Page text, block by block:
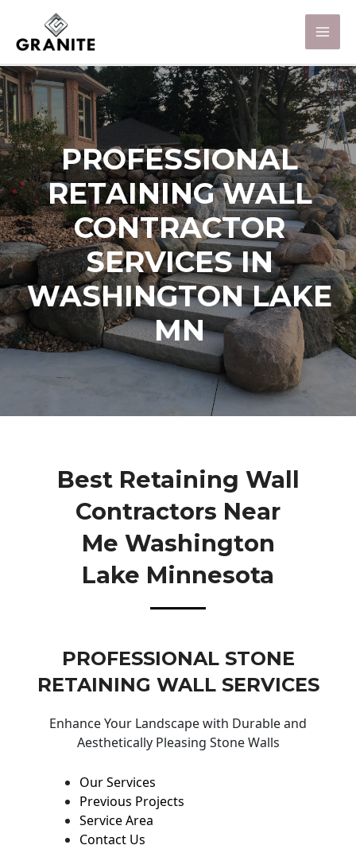
PROFESSIONAL
RETAINING WALL
CONTRACTOR
SERVICES IN
WASHINGTON LAKE
MN
Best Retaining Wall
Contractors Near
Me Washington
Lake Minnesota
PROFESSIONAL STONE
RETAINING WALL SERVICES
Enhance Your Landscape with Durable and
Aesthetically Pleasing Stone Walls
Our Services
Previous Projects
Service Area
Contact Us